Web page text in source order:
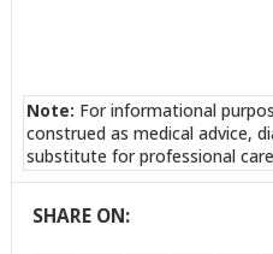
Note: For informational
construed as medical advice,
substitute for professional
SHARE ON: